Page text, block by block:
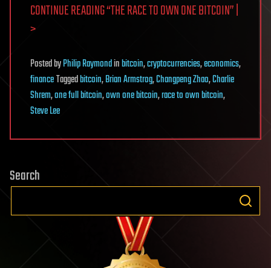
CONTINUE READING “THE RACE TO OWN ONE BITCOIN” |
>
PostedbyPhilip Raymondinbitcoin,cryptocurrencies,economics,
financeTaggedbitcoin,Brian Armstrog,Changpeng Zhao,Charlie
Shrem,one full bitcoin,own one bitcoin,race to own bitcoin,
Steve Lee
Search